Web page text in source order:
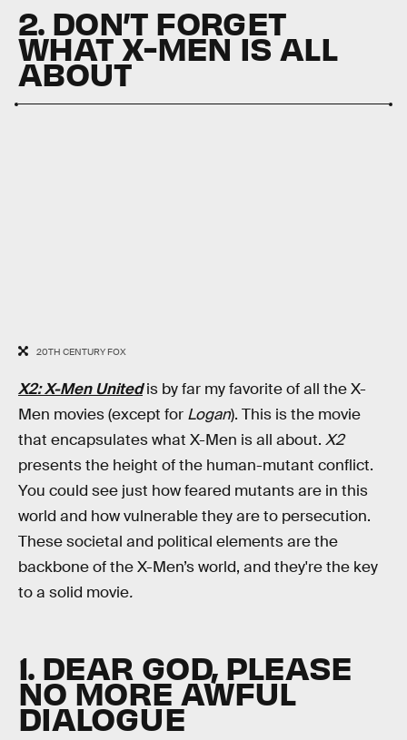
2. DON’T FORGET
WHAT X-MEN IS ALL
ABOUT
20TH CENTURY FOX
X2: X-Men United is by far my favorite of all the X-
Men movies (except for Logan). This is the movie
that encapsulates what X-Men is all about. X2
presents the height of the human-mutant conflict.
You could see just how feared mutants are in this
world and how vulnerable they are to persecution.
These societal and political elements are the
backbone of the X-Men’s world, and they're the key
to a solid movie.
1. DEAR GOD, PLEASE
NO MORE AWFUL
DIALOGUE